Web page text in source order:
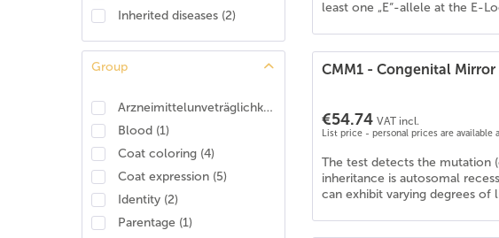
Inherited diseases (2)
Group
Arzneimittelunveträglichkeit
Blood (1)
Coat coloring (4)
Coat expression (5)
Identity (2)
Parentage (1)
least one „E“-allele at the E-
CMM1 - Congenital
€54.74 VAT incl.
List price - personal prices are
The test detects the mutation
inheritance is autosomal
can exhibit varying degrees of